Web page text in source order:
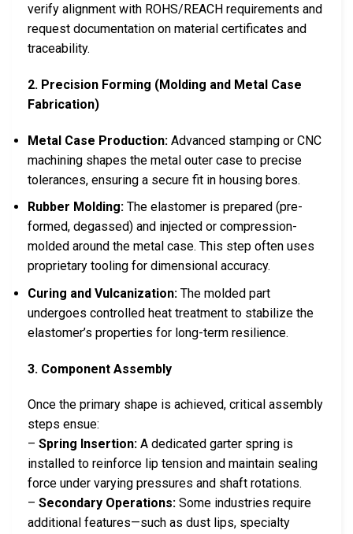
verify alignment with ROHS/REACH requirements and
request documentation on material certificates and
traceability.
2. Precision Forming (Molding and Metal Case
Fabrication)
Metal Case Production: Advanced stamping or CNC
machining shapes the metal outer case to precise
tolerances, ensuring a secure fit in housing bores.
Rubber Molding: The elastomer is prepared (pre-
formed, degassed) and injected or compression-
molded around the metal case. This step often uses
proprietary tooling for dimensional accuracy.
Curing and Vulcanization: The molded part
undergoes controlled heat treatment to stabilize the
elastomer’s properties for long-term resilience.
3. Component Assembly
Once the primary shape is achieved, critical assembly
steps ensue:
– Spring Insertion: A dedicated garter spring is
installed to reinforce lip tension and maintain sealing
force under varying pressures and shaft rotations.
– Secondary Operations: Some industries require
additional features—such as dust lips, specialty